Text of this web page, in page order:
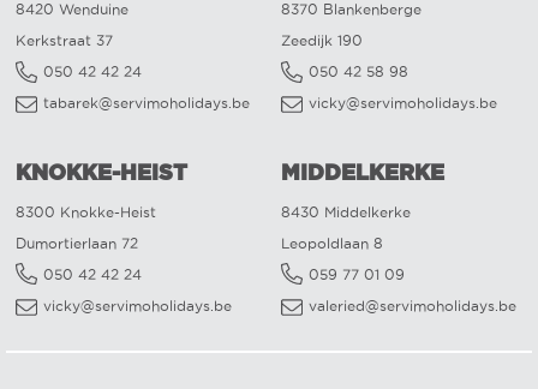
8420 Wenduine
Kerkstraat 37
050 42 42 24
tabarek@servimoholidays.be
8370 Blankenberge
Zeedijk 190
050 42 58 98
vicky@servimoholidays.be
KNOKKE-HEIST
8300 Knokke-Heist
Dumortierlaan 72
050 42 42 24
vicky@servimoholidays.be
MIDDELKERKE
8430 Middelkerke
Leopoldlaan 8
059 77 01 09
valeried@servimoholidays.be